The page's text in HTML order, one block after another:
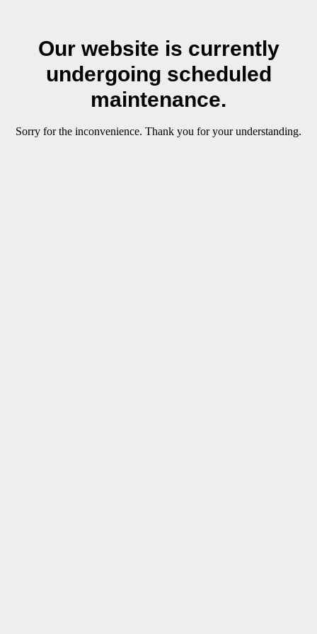
Our website is currently
undergoing scheduled
maintenance.
Sorry for the inconvenience. Thank you for your understanding.